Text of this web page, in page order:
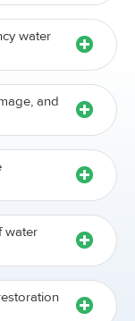
water
and
water